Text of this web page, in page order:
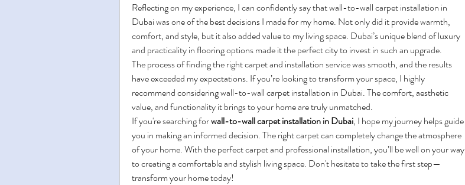
Reflecting on my experience, I can confidently say that wall-to-wall carpet installation in
Dubai was one of the best decisions I made for my home. Not only did it provide warmth,
comfort, and style, but it also added value to my living space. Dubai’s unique blend of luxury
and practicality in flooring options made it the perfect city to invest in such an upgrade.
The process of finding the right carpet and installation service was smooth, and the results
have exceeded my expectations. If you’re looking to transform your space, I highly
recommend considering wall-to-wall carpet installation in Dubai. The comfort, aesthetic
value, and functionality it brings to your home are truly unmatched.
If you're searching for wall-to-wall carpet installation in Dubai, I hope my journey helps guide
you in making an informed decision. The right carpet can completely change the atmosphere
of your home. With the perfect carpet and professional installation, you’ll be well on your way
to creating a comfortable and stylish living space. Don't hesitate to take the first step—
transform your home today!